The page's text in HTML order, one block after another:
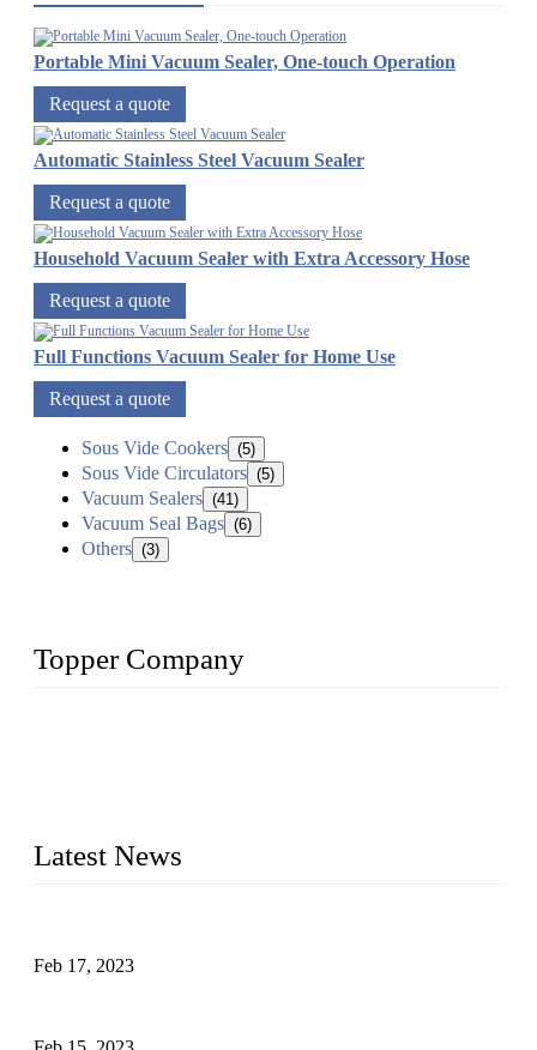
Portable Mini Vacuum Sealer, One-touch Operation
Request a quote
Automatic Stainless Steel Vacuum Sealer
Request a quote
Household Vacuum Sealer with Extra Accessory Hose
Request a quote
Full Functions Vacuum Sealer for Home Use
Request a quote
Sous Vide Cookers (5)
Sous Vide Circulators (5)
Vacuum Sealers (41)
Vacuum Seal Bags (6)
Others (3)
Topper Company
Latest News
Feb 17, 2023